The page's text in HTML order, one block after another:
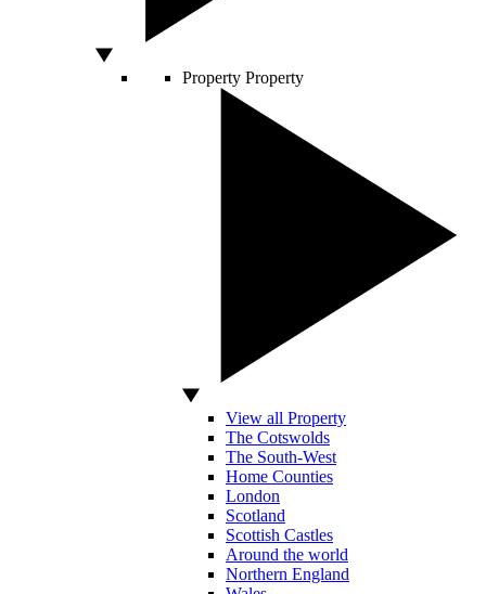
Property Property
View all Property
The Cotswolds
The South-West
Home Counties
London
Scotland
Scottish Castles
Around the world
Northern England